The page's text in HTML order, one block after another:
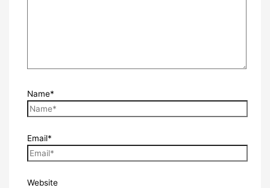
Name*
Email*
Website